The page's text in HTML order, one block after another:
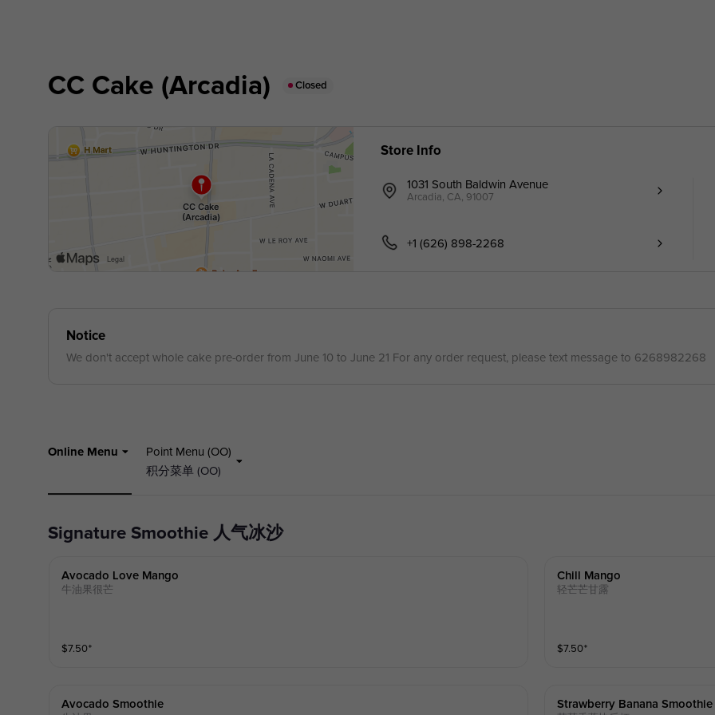
CC Cake (Arcadia) Closed
Store Info
1031 South Baldwin Avenue
Arcadia, CA, 91007
+1 (626) 898-2268
Notice
We don't accept whole cake pre-order from June 10 to June 21 For any order request, please text message to 6268982268
Online Menu
Point Menu (OO)
积分菜单 (OO)
Signature Smoothie 人气冰沙
Avocado Love Mango
牛油果很芒
$7.50⁺
Chill Mango
轻芒芒甘露
$7.50⁺
Avocado Smoothie Strawberry Banana Smoothie